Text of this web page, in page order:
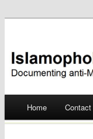
Skip
Home Contact